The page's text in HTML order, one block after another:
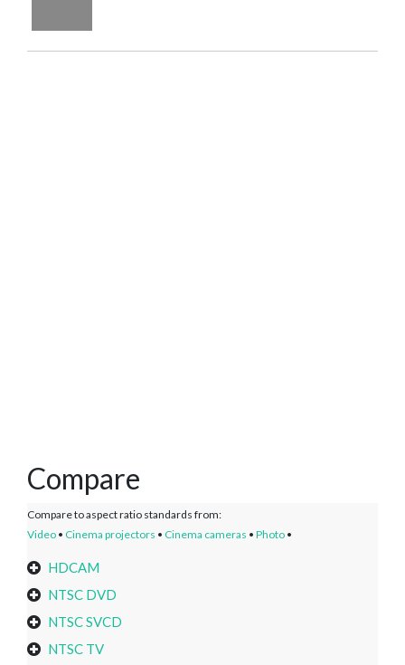
Compare
Compare to aspect ratio standards from:
Video • Cinema projectors • Cinema cameras • Photo •
HDCAM
NTSC DVD
NTSC SVCD
NTSC TV